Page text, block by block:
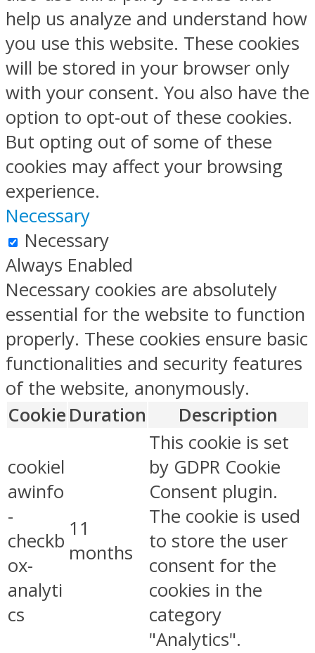
help us analyze and understand how
you use this website. These cookies
will be stored in your browser only
with your consent. You also have the
option to opt-out of these cookies.
But opting out of some of these
cookies may affect your browsing
experience.
Necessary
Necessary
Always Enabled
Necessary cookies are absolutely
essential for the website to function
properly. These cookies ensure basic
functionalities and security features
of the website, anonymously.
Cookie Duration Description
cookiel
awinfo
-
checkb
ox-
analyti
cs
11
months
This cookie is set
by GDPR Cookie
Consent plugin.
The cookie is used
to store the user
consent for the
cookies in the
category
"Analytics".